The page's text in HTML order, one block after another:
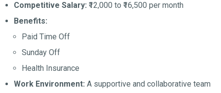
Competitive Salary: ₹12,000 to ₹16,500 per month
Benefits:
Paid Time Off
Sunday Off
Health Insurance
Work Environment: A supportive and collaborative team